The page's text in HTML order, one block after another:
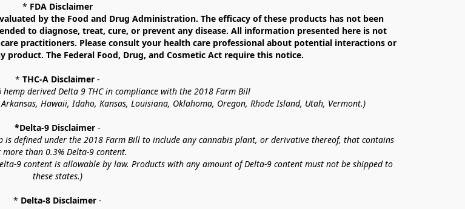
* FDA Disclaimer
by the Food and Drug Administration. The efficacy of these products has not been
to diagnose, treat, cure, or prevent any disease. All information presented here is not
practitioners. Please consult your health care professional about potential interactions or
The Federal Food, Drug, and Cosmetic Act require this notice.
* THC-A Disclaimer -
derived Delta 9 THC in compliance with the 2018 Farm Bill
Hawaii, Idaho, Kansas, Louisiana, Oklahoma, Oregon, Rhode Island, Utah, Vermont.)
*Delta-9 Disclaimer -
defined under the 2018 Farm Bill to include any cannabis plant, or derivative thereof, that contains
more than 0.3% Delta-9 content.
9 content is allowable by law. Products with any amount of Delta-9 content must not be shipped to
these states.)
* Delta-8 Disclaimer -